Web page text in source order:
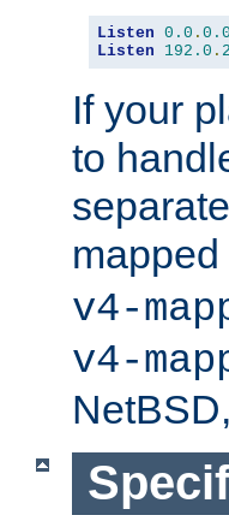
Listen 0.0 . 0.0
Listen
192.0 .
If your
to
v4-
v4-